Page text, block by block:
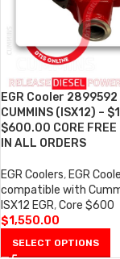
EGR Cooler 2899592
CUMMINS (ISX12) –
$600.00 CORE FREE
IN ALL ORDERS
EGR Coolers, EGR
compatible with
ISX12 EGR,Core $600
$1,550.00
SELECT OPTIONS